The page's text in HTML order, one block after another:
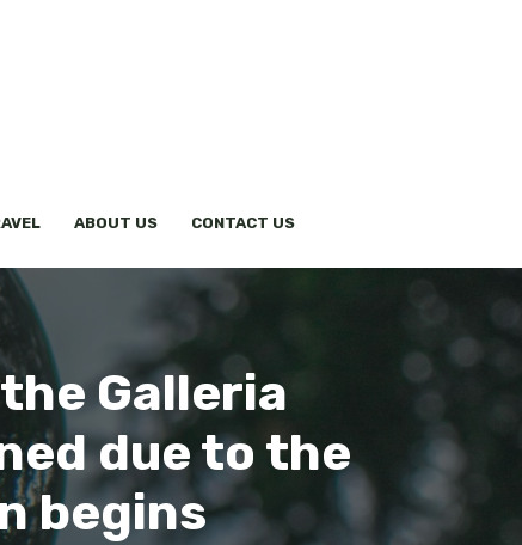
ABOUT US CONTACT US
Galleria
due to the
begins